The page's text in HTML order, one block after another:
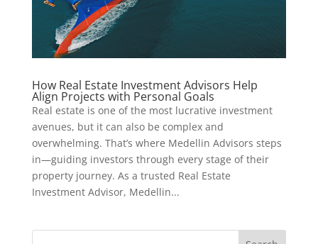
How Real Estate Investment Advisors Help
Align Projects with Personal Goals
Real estate is one of the most lucrative investment
avenues, but it can also be complex and
overwhelming. That’s where Medellin Advisors steps
in—guiding investors through every stage of their
property journey. As a trusted Real Estate
Investment Advisor, Medellin...